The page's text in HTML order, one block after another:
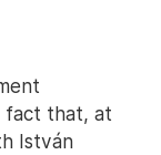
fact that, at
István